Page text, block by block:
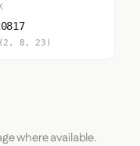
8, 23)
where available.